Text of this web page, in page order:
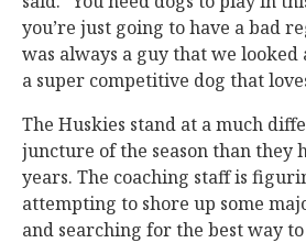
you’re just going to have a bad
was always a guy that we looked
a super competitive dog that
The Huskies stand at a much
juncture of the season than they
years. The coaching staff is
attempting to shore up some
and searching for the best way